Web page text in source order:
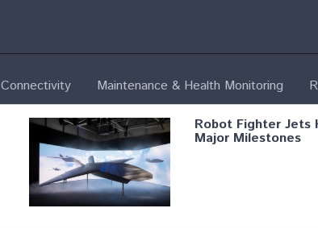
Connectivity Maintenance & Health Monitoring
Robot Fighter Jets
Major Milestones